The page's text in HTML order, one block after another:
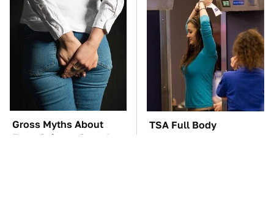
Gross Myths About
Farts Science Says Are
TSA Full Body